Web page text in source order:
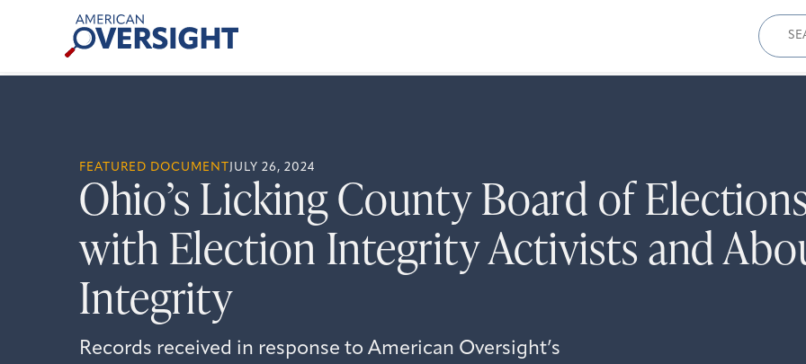
American
Oversight
for:
FEATURED DOCUMENT JULY 26, 2024
Ohio’s Licking County Board of
with Election Integrity Activists and
Integrity
Records received in response to American Oversight’s